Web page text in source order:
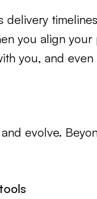
you align
you, and
evolve.